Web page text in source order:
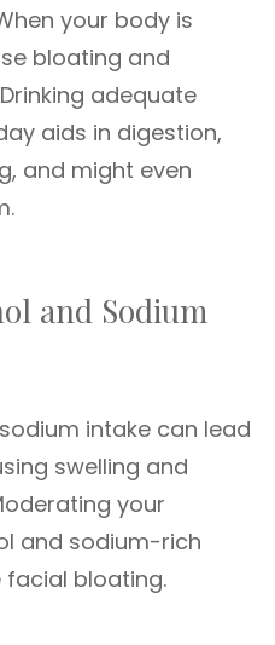
your body is
bloating and
adequate
aids in digestion,
and might even
and Sodium
intake can lead
swelling and
your
and sodium-rich
bloating.